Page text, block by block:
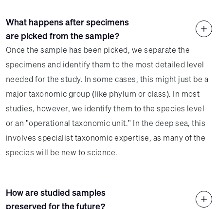
What happens after specimens
are picked from the sample?
Once the sample has been picked, we separate the
specimens and identify them to the most detailed level
needed for the study. In some cases, this might just be a
major taxonomic group (like phylum or class). In most
studies, however, we identify them to the species level
or an "operational taxonomic unit." In the deep sea, this
involves specialist taxonomic expertise, as many of the
species will be new to science.
How are studied samples
preserved for the future?